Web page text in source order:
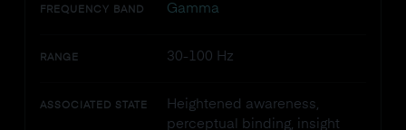
FREQUENCY BAND Gamma
RANGE 30-100 Hz
ASSOCIATED STATE
Heightened awareness,
perceptual binding, insight